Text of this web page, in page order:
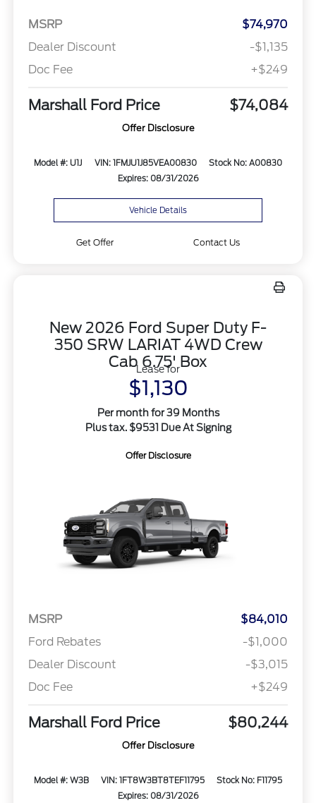
MSRP
$74,970
Dealer Discount
-$1,135
Doc Fee
+$249
Marshall Ford Price $74,084
Offer Disclosure
Model #: U1J VIN: 1FMJU1J85VEA00830
Stock No: A00830
Expires: 08/31/2026
Vehicle Details
Get Offer Contact Us
New 2026 Ford Super Duty F-
350 SRW LARIAT 4WD Crew
Cab 6.75' Box
Lease for
$1,130
Per month for 39 Months
Plus tax. $9531 Due At Signing
Offer Disclosure
MSRP
$84,010
Ford Rebates
-$1,000
Dealer Discount
-$3,015
Doc Fee
+$249
Marshall Ford Price $80,244
Offer Disclosure
Model #: W3B VIN: 1FT8W3BT8TEF11795
Stock No: F11795
Expires: 08/31/2026